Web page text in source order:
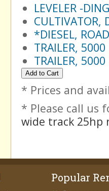
LEVELER -
CULTIVATOR,
*DIESEL,
TRAILER,
TRAILER,
* Prices and
* Please call us
wide track 25hp
Popular